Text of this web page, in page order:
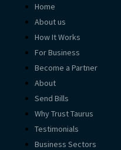
Home
About us
How It Works
For Business
Become a Partner
About
Send Bills
Why Trust Taurus
Testimonials
Business Sectors